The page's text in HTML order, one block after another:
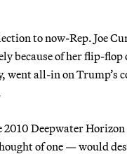
to now-Rep. Joe
because of her flip-
all-in on Trump’s
Deepwater
of one — would